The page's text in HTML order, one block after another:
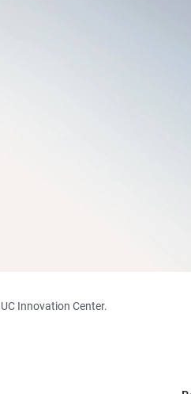
Innovation Center.